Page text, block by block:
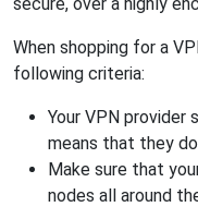
When shopping for a
following criteria:
Your VPN provider
means that they
Make sure that
nodes all around